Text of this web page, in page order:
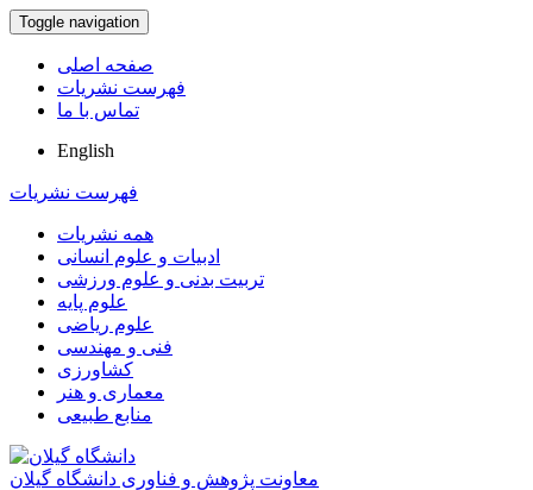
Toggle navigation
صفحه اصلی
فهرست نشریات
تماس با ما
English
فهرست نشریات
همه نشریات
ادبیات و علوم انسانی
تربیت بدنی و علوم ورزشی
علوم پایه
علوم ریاضی
فنی و مهندسی
کشاورزی
معماری و هنر
منابع طبیعی
معاونت پژوهش و فناوری دانشگاه گیلان